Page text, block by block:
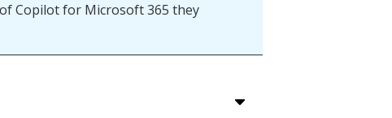
Copilot for Microsoft 365 they